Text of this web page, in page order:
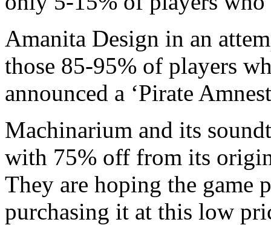
Amanita Design in an
those 85-95% of players
announced a ‘Pirate
Machinarium and its
with 75% off from its
They are hoping the game
purchasing it at this low